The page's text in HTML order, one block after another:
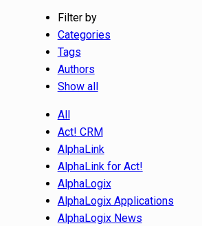
Filter by
Categories
Tags
Authors
Show all
All
Act! CRM
AlphaLink
AlphaLink for Act!
AlphaLogix
AlphaLogix Applications
AlphaLogix News